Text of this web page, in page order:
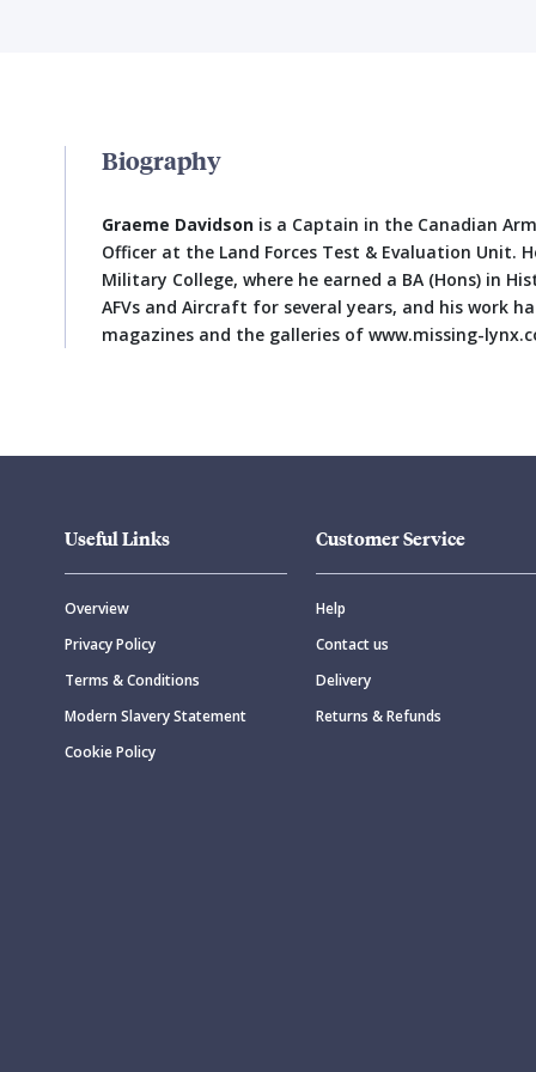
Biography
Graeme Davidson is a Captain in the Canadian
Officer at the Land Forces Test & Evaluation Unit.
Military College, where he earned a BA (Hons) in
AFVs and Aircraft for several years, and his work
magazines and the galleries of www.missing-
Useful Links
Overview
Privacy Policy
Terms & Conditions
Modern Slavery Statement
Cookie Policy
Customer Service
Help
Contact us
Delivery
Returns & Refunds